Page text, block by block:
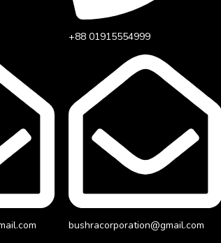
+88 01915554999‬
bushracorporation@gmail.com